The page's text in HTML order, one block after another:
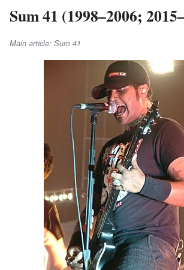
Sum 41 (1998–2006;
Main article: Sum 41